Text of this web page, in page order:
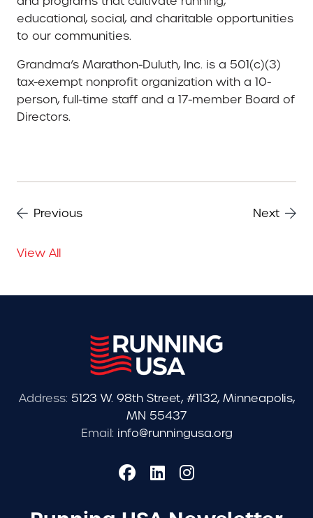
educational, social, and charitable opportunities
to our communities.
Grandma’s Marathon-Duluth, Inc. is a 501(c)(3)
tax-exempt nonprofit organization with a 10-
person, full-time staff and a 17-member Board of
Directors.
Previous Next
View All
Address: 5123 W. 98th Street, #1132, Minneapolis,
MN 55437
Email: info@runningusa.org